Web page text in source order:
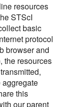
resources
STScI
basic
protocol
browser and
the resources
aggregate
this
our parent